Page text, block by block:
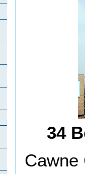
34
Cawne